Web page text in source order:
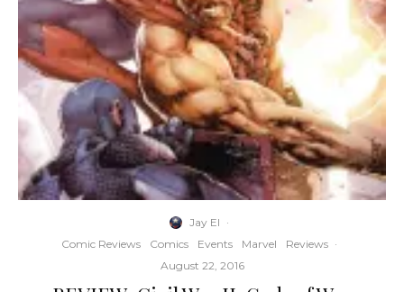
Jay El ·
Comic Reviews
Comics Events Marvel Reviews ·
August 22, 2016